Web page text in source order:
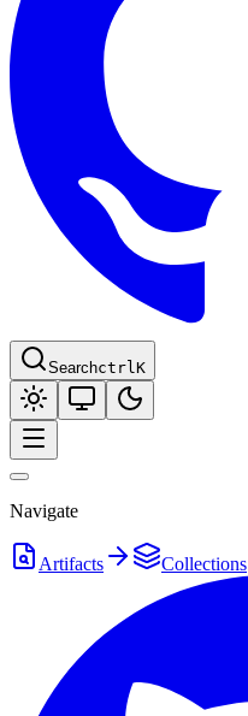
SearchctrlK
Navigate
Artifacts Collections